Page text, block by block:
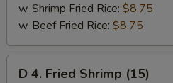
w. Shrimp Fried Rice: $8.75
w. Beef Fried Rice: $8.75
D 4. Fried Shrimp (15)